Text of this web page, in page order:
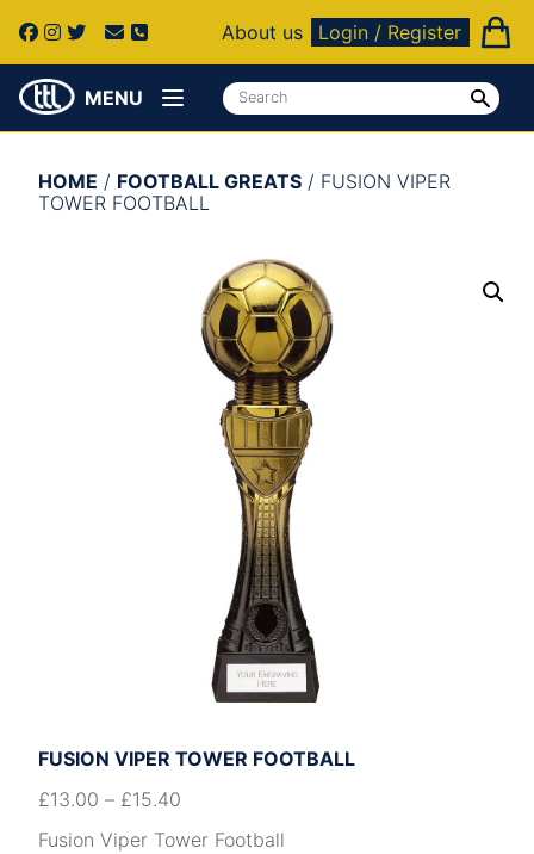
About us Login / Register
MENU
HOME / FOOTBALL GREATS / FUSION VIPER
TOWER FOOTBALL
FUSION VIPER TOWER FOOTBALL
£13.00 – £15.40
Fusion Viper Tower Football